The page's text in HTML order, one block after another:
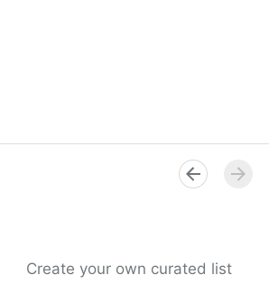
Create your own curated list